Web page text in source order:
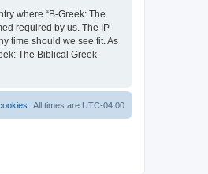
where “B-Greek: The
required by us. The IP
time should we see fit. As
The Biblical Greek
All times are UTC-04:00